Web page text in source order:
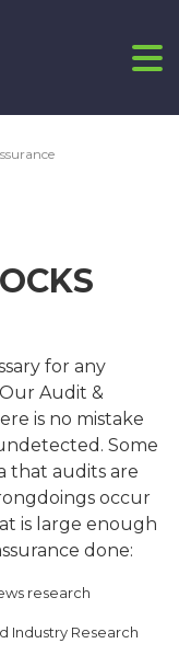
for any
Audit &
is no mistake
Some
that audits are
occur
is large enough
done:
research
Industry Research